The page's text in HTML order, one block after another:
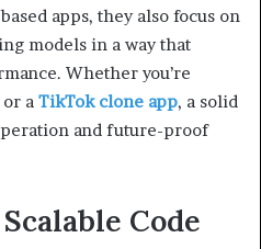
apps, they also focus on
models in a way that
Whether you’re
a TikTok clone app, a solid
and future-proof
Code